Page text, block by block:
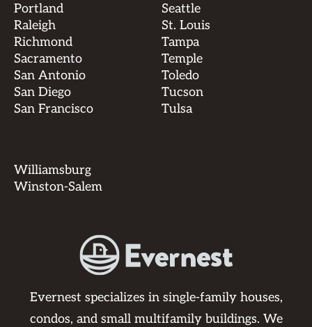
Portland
Raleigh
Richmond
Sacramento
San Antonio
San Diego
San Francisco
Seattle
St. Louis
Tampa
Temple
Toledo
Tucson
Tulsa
Williamsburg
Winston-Salem
Evernest specializes in single-family houses,
condos, and small multifamily buildings. We